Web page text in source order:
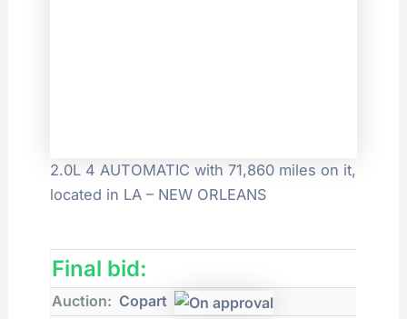
2.0L 4 AUTOMATIC with 71,860 miles on it,
located in LA – NEW ORLEANS
Final bid:
Auction: Copart